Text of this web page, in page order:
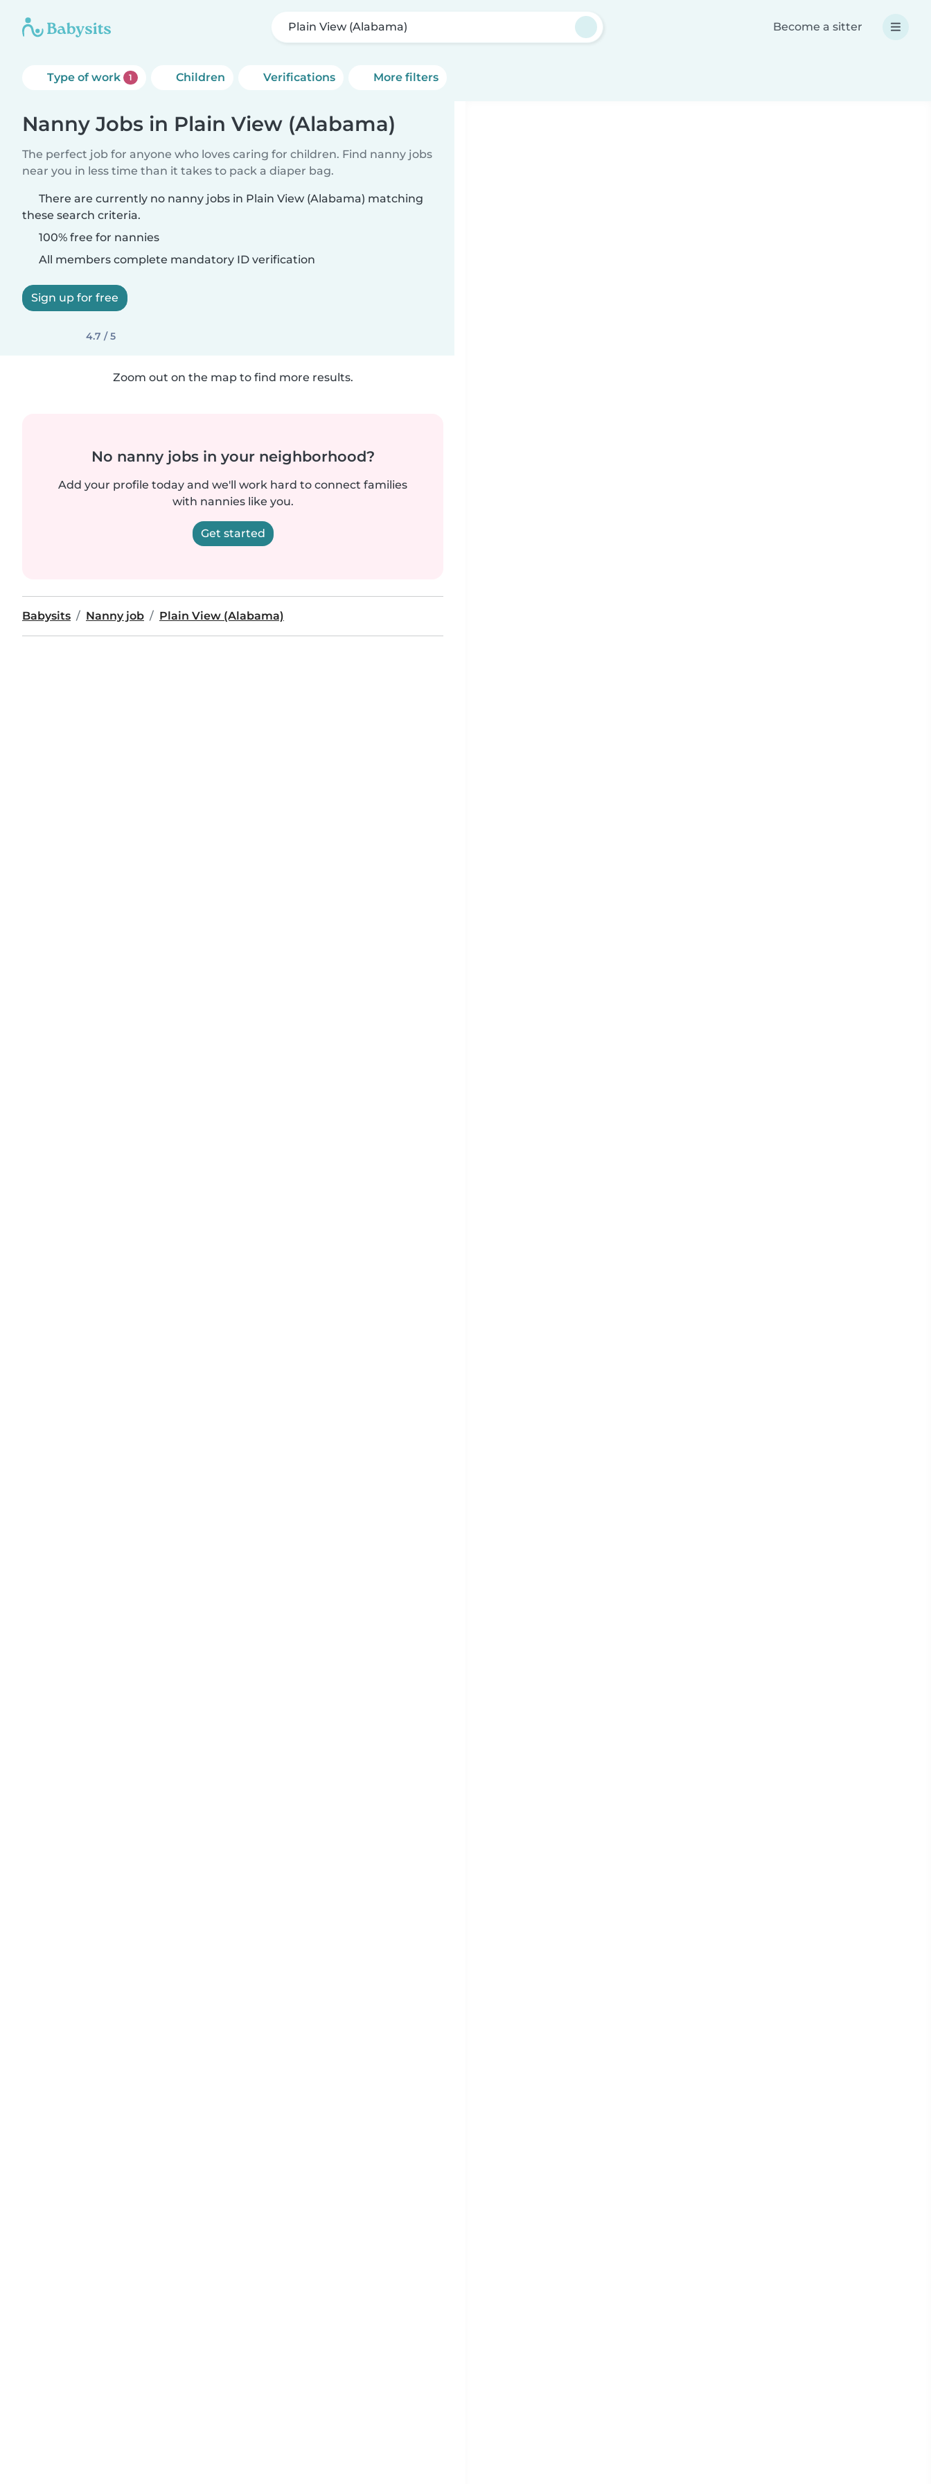
Plain View (Alabama) Become a sitter
Type of work 1 Children Verifications More filters
Nanny Jobs in Plain View (Alabama)
The perfect job for anyone who loves caring for children. Find nanny jobs
near you in less time than it takes to pack a diaper bag.
There are currently no nanny jobs in Plain View (Alabama) matching
these search criteria.
100% free for nannies
All members complete mandatory ID verification
Sign up for free
4.7 / 5
Zoom out on the map to find more results.
No nanny jobs in your neighborhood?
Add your profile today and we'll work hard to connect families
with nannies like you.
Get started
Babysits Nanny job Plain View (Alabama)